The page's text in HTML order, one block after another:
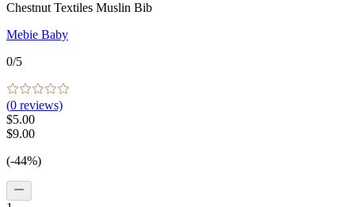
Chestnut Textiles Muslin Bib
Mebie Baby
0/5
(0 reviews)
$5.00
$9.00
(-44%)